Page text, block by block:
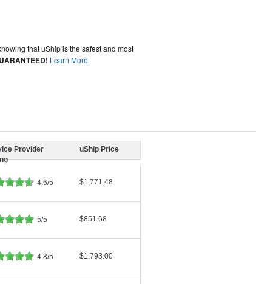
that uShip is the safest and most
Learn More
Provider
uShip Price
4.6/5 $1,771.48
5/5 $851.68
4.8/5 $1,793.00